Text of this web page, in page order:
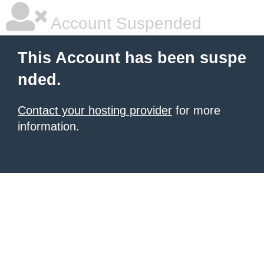
Account Suspended
This Account has been suspe
nded.
Contact your hosting provider for more
information.